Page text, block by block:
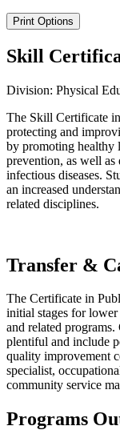
Print Options
Skill
Division: Physical
The Skill Certificate
protecting and
by promoting healthy
prevention, as well
infectious diseases.
an increased
related disciplines.
Transfer &
The Certificate in
initial stages for
and related
plentiful and include
quality improvement
specialist,
community service
Programs